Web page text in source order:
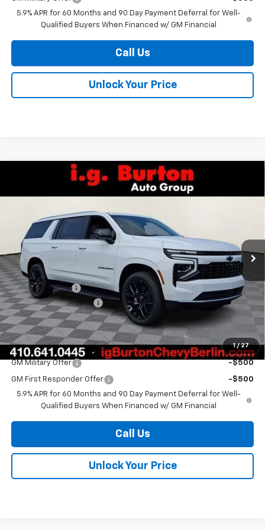
5.9% APR for 60 Months and 90 Day Payment Deferral for Well-
Qualified Buyers When Financed w/ GM Financial
Call Us
Unlock Your Price
1 / 27
Chevrolet SuburbanLS
In Stock
SAVINGS BURTON PRICE
MSRP: $75,675
Burton Discount
-$3,065
Dealer Processing Fee
$799
Burton Price $73,409
Add. Offers you may Qualify For:
GM Military Offer -$500
GM First Responder Offer
-$500
5.9% APR for 60 Months and 90 Day Payment Deferral for Well-
Qualified Buyers When Financed w/ GM Financial
Call Us
Unlock Your Price
Compare Vehicle